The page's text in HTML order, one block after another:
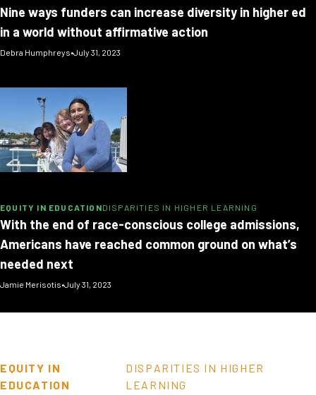
Nine ways funders can increase diversity in higher ed
in a world without affirmative action
Debra Humphreys•July 31, 2023
EQUITY IN EDUCATIONDISPARITIES IN HIGHER LEARNING
With the end of race-conscious college admissions,
Americans have reached common ground on what’s
needed next
Jamie Merisotis•July 31, 2023
EQUITY IN
EDUCATION
DISPARITIES IN HIGHER
LEARNING